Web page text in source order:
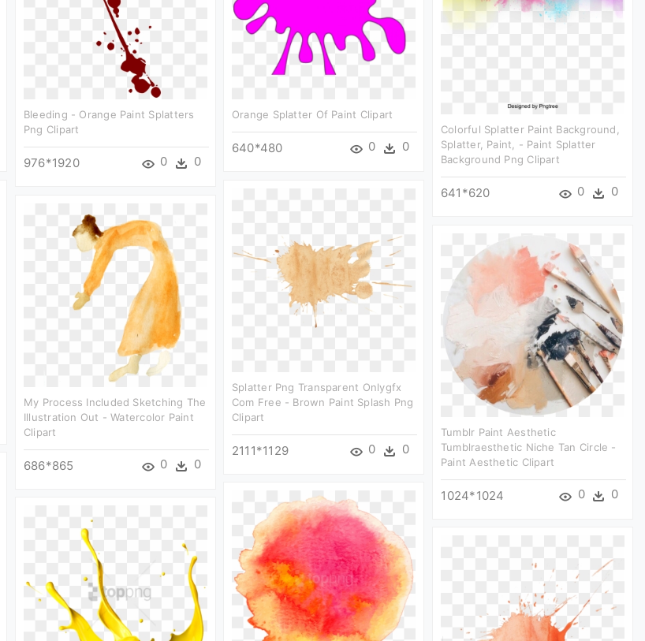
Bleeding - Orange Paint Splatters
Png Clipart
976*1920 0 0
Orange Splatter Of Paint Clipart
640*480 0 0
Colorful Splatter Paint Background,
Splatter, Paint, - Paint Splatter
Background Png Clipart
641*620 0 0
Splatter Png Transparent Onlygfx
Com Free - Brown Paint Splash Png
Clipart
2111*1129 0 0
My Process Included Sketching The
Illustration Out - Watercolor Paint
Clipart
686*865 0 0
Tumblr Paint Aesthetic
Tumblraesthetic Niche Tan Circle -
Paint Aesthetic Clipart
1024*1024 0 0